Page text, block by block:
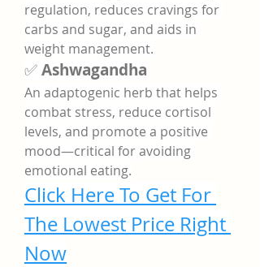
regulation, reduces cravings for
carbs and sugar, and aids in
weight management.
✅ Ashwagandha
An adaptogenic herb that helps
combat stress, reduce cortisol
levels, and promote a positive
mood—critical for avoiding
emotional eating.
Click Here To Get For
The Lowest Price Right
Now